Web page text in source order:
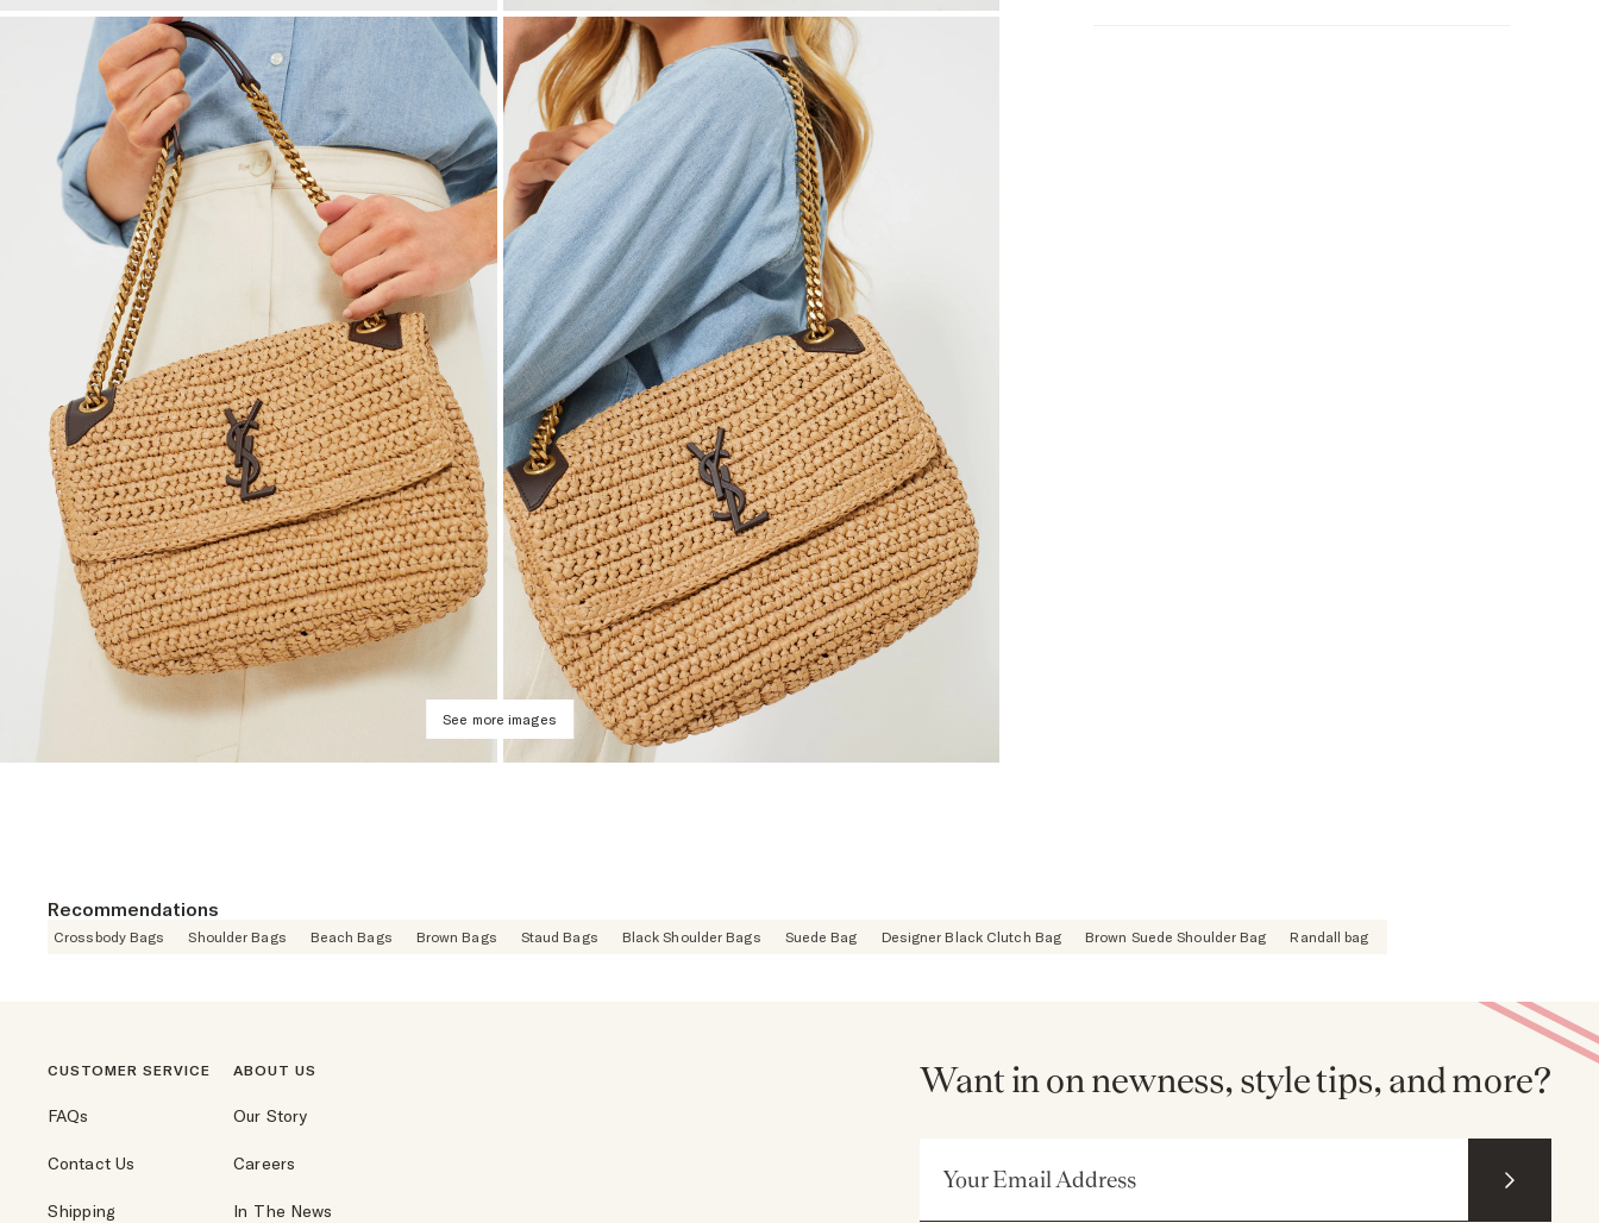
See more images
Recommendations
Crossbody Bags Shoulder Bags Beach Bags Brown Bags Staud Bags Black Shoulder Bags Suede Bag Designer Black Clutch Bag Brown Suede Shoulder Bag Randall bag
CUSTOMER SERVICE
FAQs
Contact Us
Shipping
ABOUT US
Our Story
Careers
In The News
Want in on newness, style tips, and more?